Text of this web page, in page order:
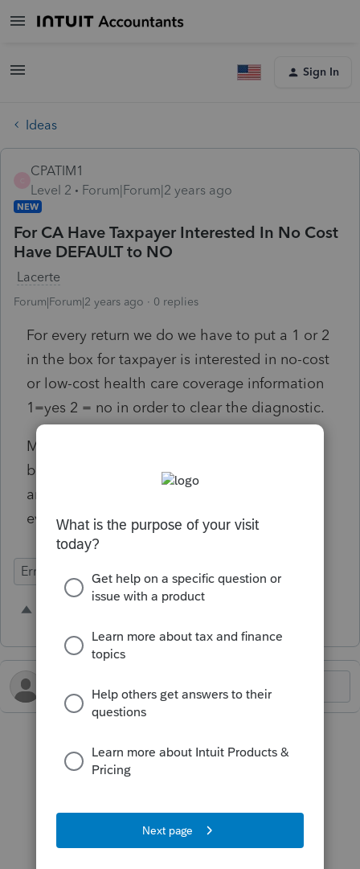
Sign In
Ideas
CPATIM1
Level 2
Forum|Forum|2 years ago
NEW
For CA Have Taxpayer Interested In No Cost
Have DEFAULT to NO
Lacerte
Forum|Forum|2 years ago 0 replies
For every return we do we have to put a 1 or 2
in the box for taxpayer is interested in no-cost
or low-cost health care coverage information
1=yes 2 = no in order to clear the diagnostic.
Most preparers are going to put a 2 in this
box so it would be great if 2 was the default
and we did not have to clear a diagnostic for
every tax return we do.
Errors & Diagnostics